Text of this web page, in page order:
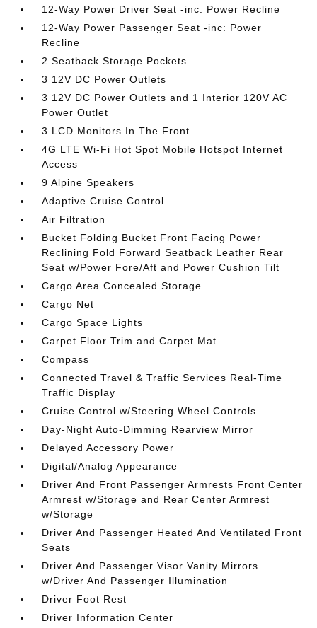
12-Way Power Driver Seat -inc: Power Recline
12-Way Power Passenger Seat -inc: Power
Recline
2 Seatback Storage Pockets
3 12V DC Power Outlets
3 12V DC Power Outlets and 1 Interior 120V AC
Power Outlet
3 LCD Monitors In The Front
4G LTE Wi-Fi Hot Spot Mobile Hotspot Internet
Access
9 Alpine Speakers
Adaptive Cruise Control
Air Filtration
Bucket Folding Bucket Front Facing Power
Reclining Fold Forward Seatback Leather Rear
Seat w/Power Fore/Aft and Power Cushion Tilt
Cargo Area Concealed Storage
Cargo Net
Cargo Space Lights
Carpet Floor Trim and Carpet Mat
Compass
Connected Travel & Traffic Services Real-Time
Traffic Display
Cruise Control w/Steering Wheel Controls
Day-Night Auto-Dimming Rearview Mirror
Delayed Accessory Power
Digital/Analog Appearance
Driver And Front Passenger Armrests Front Center
Armrest w/Storage and Rear Center Armrest
w/Storage
Driver And Passenger Heated And Ventilated Front
Seats
Driver And Passenger Visor Vanity Mirrors
w/Driver And Passenger Illumination
Driver Foot Rest
Driver Information Center